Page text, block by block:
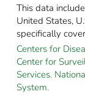
This data
United States,
specifically
Centers for
Center for
Services.
System.